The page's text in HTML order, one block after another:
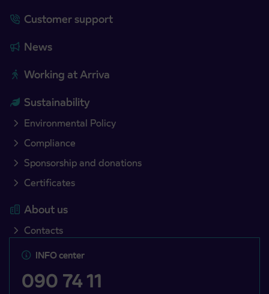
Customer support
News
Working at Arriva
Sustainability
Environmental Policy
Compliance
Sponsorship and donations
Certificates
About us
Contacts
INFO center
090 74 11